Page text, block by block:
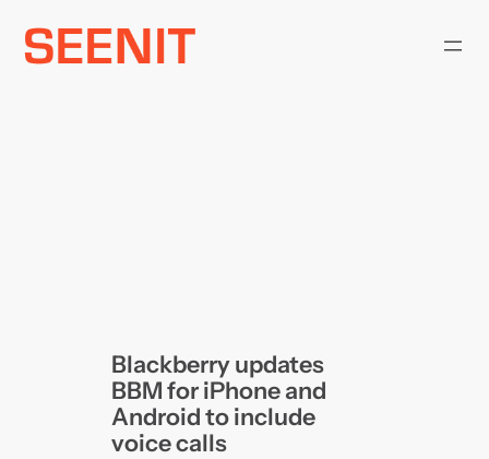
Skip
Blackberry updates
BBM for iPhone and
Android to include
voice calls